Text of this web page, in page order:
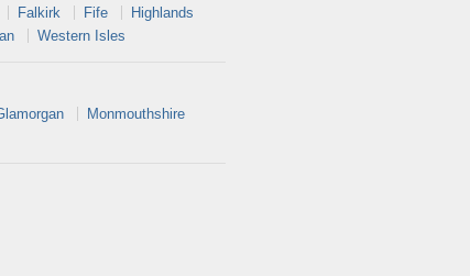
Falkirk Fife
Highlands
Western Isles
Monmouthshire